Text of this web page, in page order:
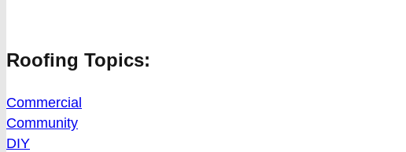
Roofing Topics:
Commercial
Community
DIY